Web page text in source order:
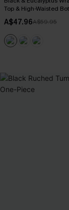
Top & High-Waisted
A$47.96A$59.95